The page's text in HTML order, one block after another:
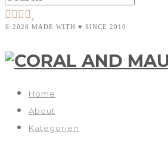
© 2026 MADE WITH ♥ SINCE 2010
Home
About
Kategorien